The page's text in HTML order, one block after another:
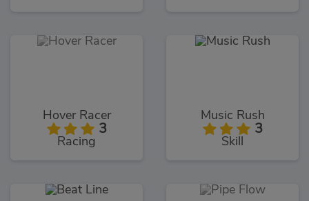
Hover Racer
3
Racing
Music Rush
3
Skill